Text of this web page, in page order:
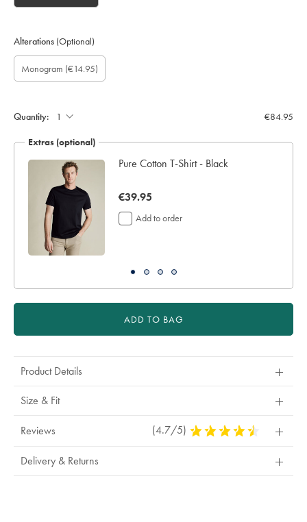
Alterations (Optional)
Custom
sleeve
length
Gift
wrapping:
Monogram
option:
Monogram (€14.95)
Monogram
Font:
Monogram
Colour:
Monogram
Location:
Quantity: €84.95
Extras (optional)
Pure Cotton T-Shirt - Black
now
€39.95
€39.95
Add to order
ADD TO BAG
Product Details
Size & Fit
Reviews (4.7/5) 4.7
Stars
Delivery & Returns